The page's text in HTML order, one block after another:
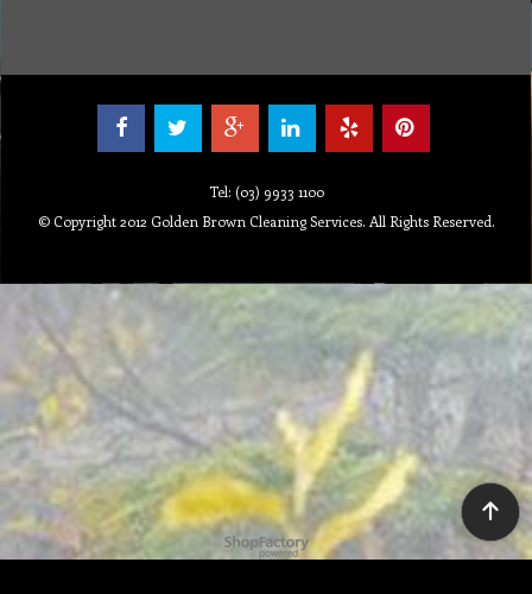
Tel: (03) 9933 1100
© Copyright 2012 Golden Brown Cleaning Services. All Rights Reserved.
To create online store ShopFactory eCommerce software was used.